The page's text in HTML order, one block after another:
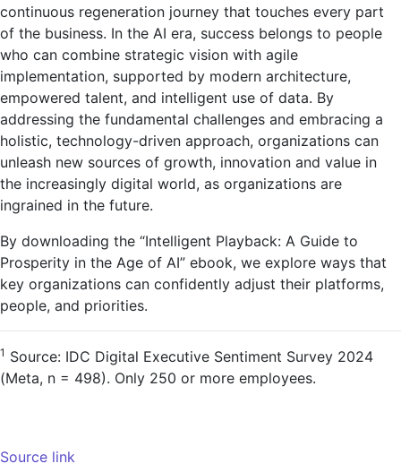
continuous regeneration journey that touches every part
of the business. In the AI era, success belongs to people
who can combine strategic vision with agile
implementation, supported by modern architecture,
empowered talent, and intelligent use of data. By
addressing the fundamental challenges and embracing a
holistic, technology-driven approach, organizations can
unleash new sources of growth, innovation and value in
the increasingly digital world, as organizations are
ingrained in the future.
By downloading the “Intelligent Playback: A Guide to
Prosperity in the Age of AI” ebook, we explore ways that
key organizations can confidently adjust their platforms,
people, and priorities.
1 Source: IDC Digital Executive Sentiment Survey 2024
(Meta, n = 498). Only 250 or more employees.
Source link